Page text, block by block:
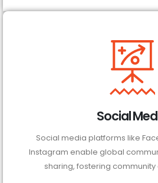
Social
Social media platforms like
Instagram enable global
sharing, fostering